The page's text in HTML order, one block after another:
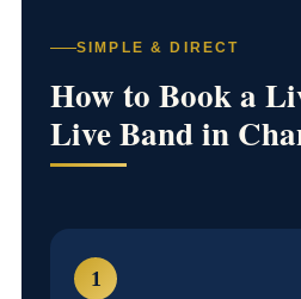
SIMPLE & DIRECT
How to Book a
Live Band in
1